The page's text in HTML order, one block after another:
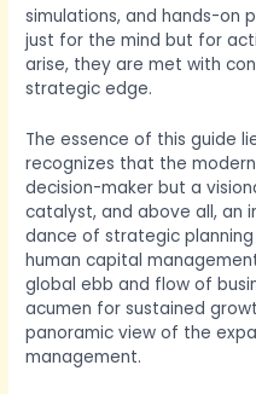
simulations, and hands-on
just for the mind but for
arise, they are met with
strategic edge.
The essence of this guide
recognizes that the
decision-maker but a
catalyst, and above all, an
dance of strategic
human capital
global ebb and flow of
acumen for sustained
panoramic view of the
management.